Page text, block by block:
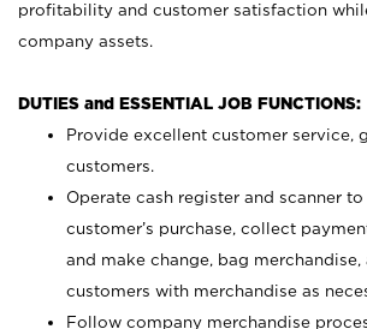
profitability and customer satisfaction
company assets.
DUTIES and ESSENTIAL JOB FUNCTIONS:
Provide excellent customer service,
customers.
Operate cash register and scanner
customer’s purchase, collect
and make change, bag merchandise,
customers with merchandise as
Follow company merchandise